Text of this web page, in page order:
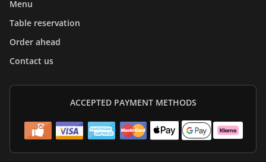
Menu
Table reservation
Order ahead
Contact us
ACCEPTED PAYMENT METHODS